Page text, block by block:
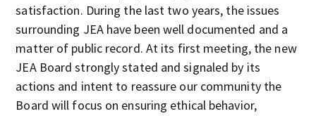
satisfaction. During the last two years, the issues
surrounding JEA have been well documented and a
matter of public record. At its first meeting, the new
JEA Board strongly stated and signaled by its
actions and intent to reassure our community the
Board will focus on ensuring ethical behavior,